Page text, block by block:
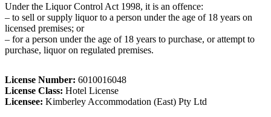
Under the Liquor Control Act 1998, it is an offence:
– to sell or supply liquor to a person under the age of 18 years on
licensed premises; or
– for a person under the age of 18 years to purchase, or attempt to
purchase, liquor on regulated premises.
License Number: 6010016048
License Class: Hotel License
Licensee: Kimberley Accommodation (East) Pty Ltd